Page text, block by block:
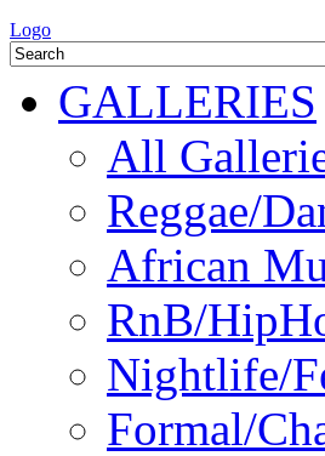
Logo
GALLERIES
All
Reggae/
African
RnB/
Nightlife/
Formal/